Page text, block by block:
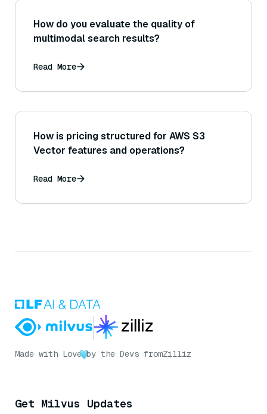
How do you evaluate the quality of
multimodal search results?
Read More
How is pricing structured for AWS S3
Vector features and operations?
Read More
Made with Love by the Devs fromZilliz
Get Milvus Updates